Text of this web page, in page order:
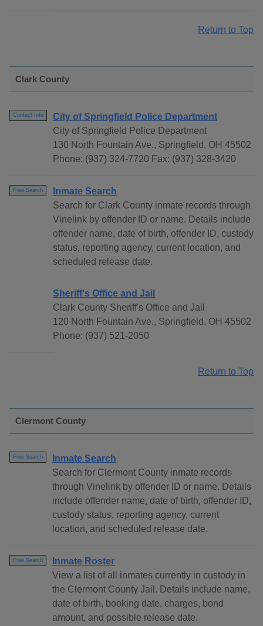
Return to Top
Clark County
Contact Info
City of Springfield Police Department
City of Springfield Police Department
130 North Fountain Ave., Springfield, OH 45502
Phone: (937) 324-7720 Fax: (937) 328-3420
Free Search
Inmate Search
Search for Clark County inmate records through
Vinelink by offender ID or name. Details include
offender name, date of birth, offender ID, custody
status, reporting agency, current location, and
scheduled release date.
Sheriff's Office and Jail
Clark County Sheriff's Office and Jail
120 North Fountain Ave., Springfield, OH 45502
Phone: (937) 521-2050
Return to Top
Clermont County
Free Search
Inmate Search
Search for Clermont County inmate records
through Vinelink by offender ID or name. Details
include offender name, date of birth, offender ID,
custody status, reporting agency, current
location, and scheduled release date.
Free Search
Inmate Roster
View a list of all inmates currently in custody in
the Clermont County Jail. Details include name,
date of birth, booking date, charges, bond
amount, and possible release date.